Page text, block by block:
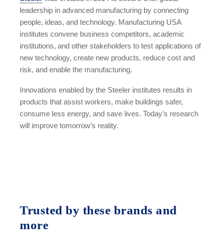
leadership in advanced manufacturing by connecting
people, ideas, and technology. Manufacturing USA
institutes convene business competitors, academic
institutions, and other stakeholders to test applications of
new technology, create new products, reduce cost and
risk, and enable the manufacturing.
Innovations enabled by the Steeler institutes results in
products that assist workers, make buildings safer,
consume less energy, and save lives. Today’s research
will improve tomorrow’s reality.
Trusted by these brands and
more